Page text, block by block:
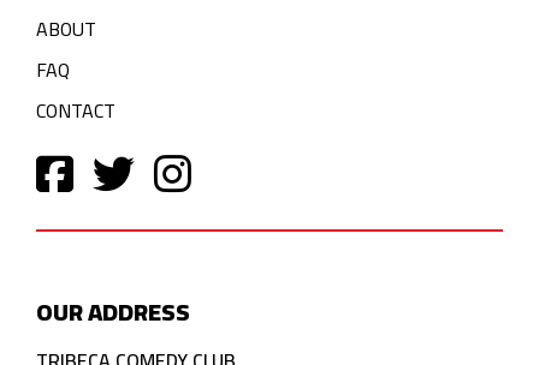
ABOUT
FAQ
CONTACT
OUR ADDRESS